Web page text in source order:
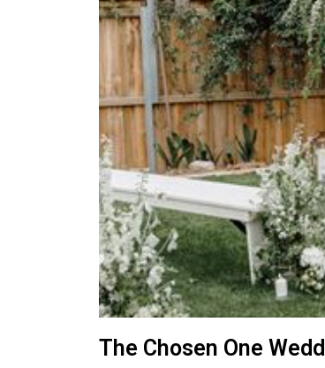
The Chosen One